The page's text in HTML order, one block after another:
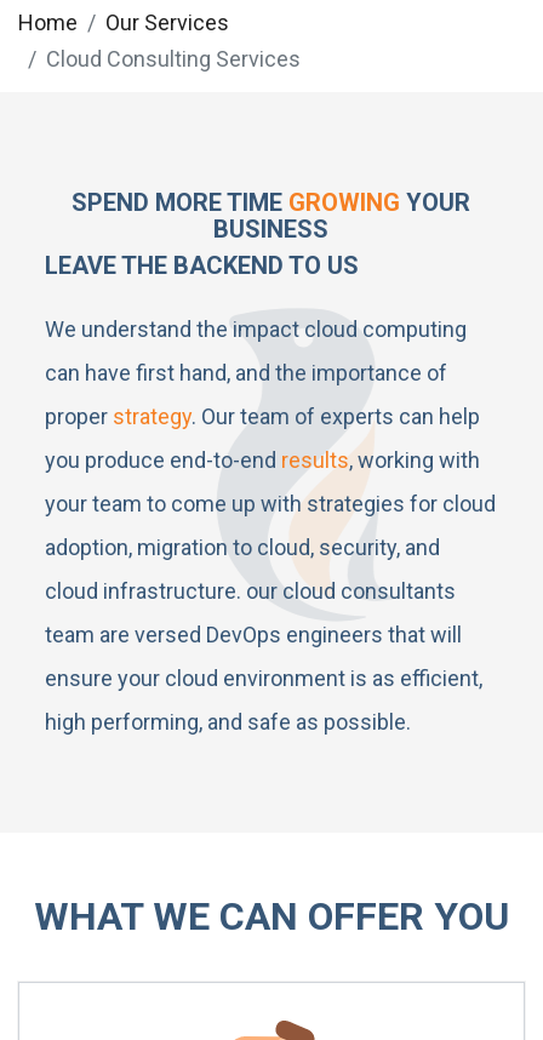
Home
Our Services
Cloud Consulting Services
SPEND MORE TIME GROWING YOUR
BUSINESS
LEAVE THE BACKEND TO US
We understand the impact cloud computing
can have first hand, and the importance of
proper strategy. Our team of experts can help
you produce end-to-end results, working with
your team to come up with strategies for cloud
adoption, migration to cloud, security, and
cloud infrastructure. our cloud consultants
team are versed DevOps engineers that will
ensure your cloud environment is as efficient,
high performing, and safe as possible.
WHAT WE CAN OFFER YOU